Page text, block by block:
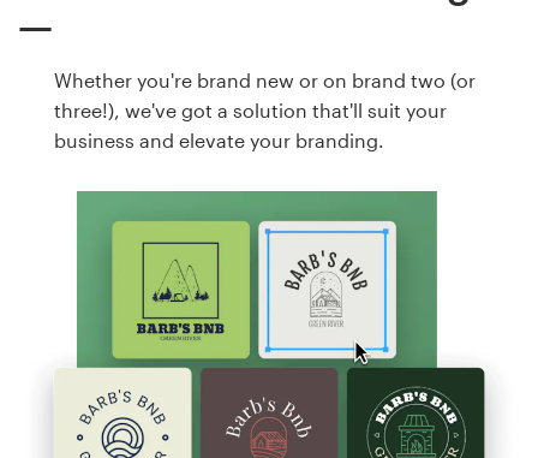
Whether you're brand new or on brand two (or
three!), we've got a solution that'll suit your
business and elevate your branding.